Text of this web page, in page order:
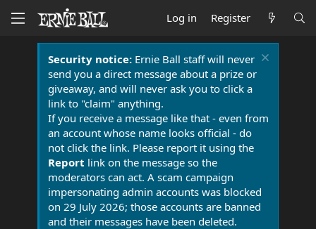
Log in Register
Security notice:Ernie Ball staff will never
send you a direct message about a prize or
giveaway, and will never ask you to click a
link to "claim" anything.
If you receive a message like that - even from
an account whose name looks official - do
not click the link. Please report it using the
Report link on the message so the
moderators can act. A scam campaign
impersonating admin accounts was blocked
on 29 July 2026; those accounts are banned
and their messages have been deleted.